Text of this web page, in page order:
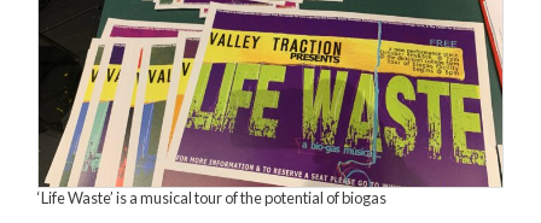
‘Life Waste’ is a musical tour of the potential of biogas